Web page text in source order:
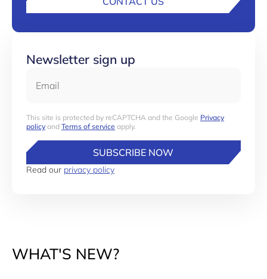
Newsletter sign up
This site is protected by reCAPTCHA and the Google Privacy
policy and Terms of service apply.
SUBSCRIBE NOW
Read our privacy policy
WHAT'S NEW?